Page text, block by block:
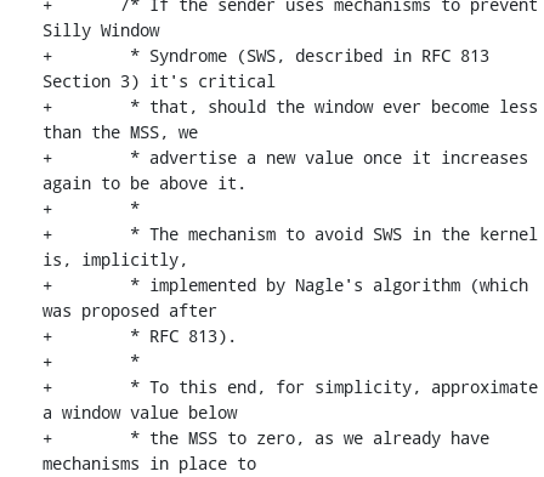
Silly Window
+	 * Syndrome (SWS, described in RFC 813
Section 3) it's critical
+	 * that, should the window ever become less
than the MSS, we
+	 * advertise a new value once it increases
again to be above it.
+	 *
+	 * The mechanism to avoid SWS in the kernel
is, implicitly,
+	 * implemented by Nagle's algorithm (which
was proposed after
+	 * RFC 813).
+	 *
+	 * To this end, for simplicity, approximate
a window value below
+	 * the MSS to zero, as we already have
mechanisms in place to